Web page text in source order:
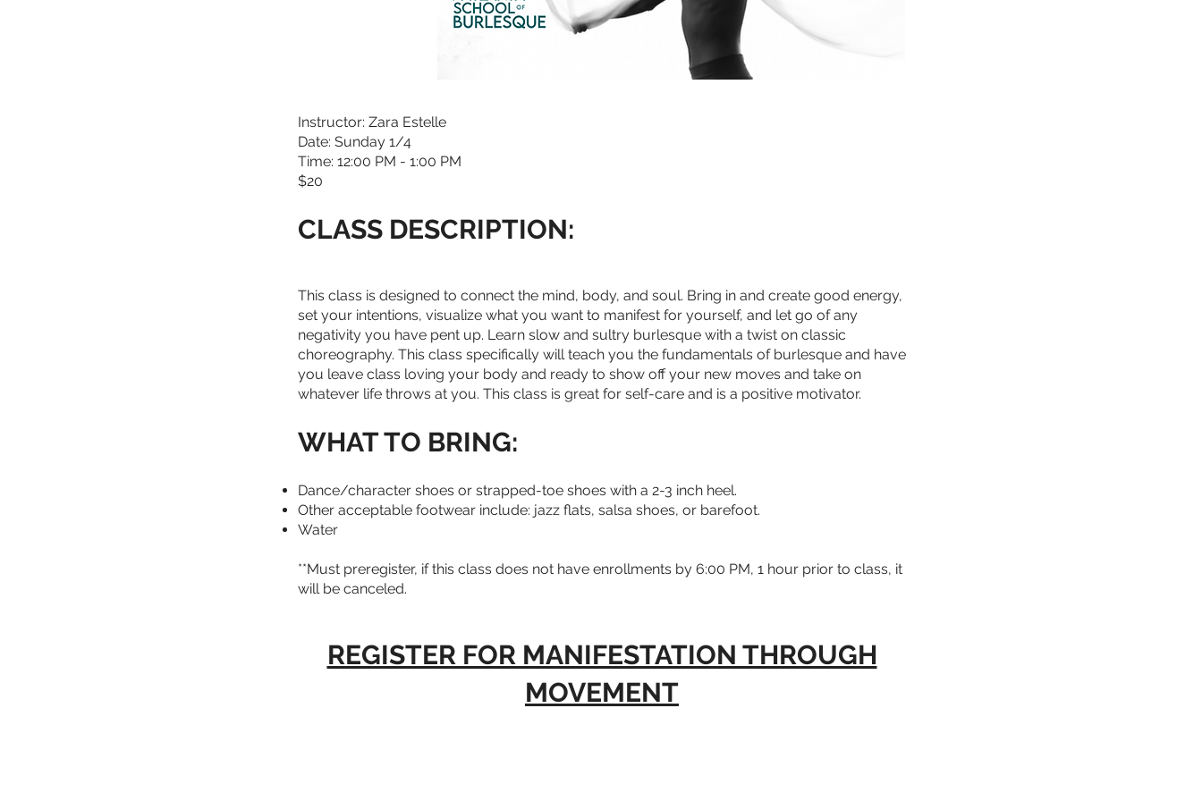
Instructor: Zara Estelle
Date: Sunday 1/4
Time: 12:00 PM - 1:00 PM
$20
CLASS DESCRIPTION:
This class is designed to connect the mind, body, and soul. Bring in and create good energy,
set your intentions, visualize what you want to manifest for yourself, and let go of any
negativity you have pent up. Learn slow and sultry burlesque with a twist on classic
choreography. This class specifically will teach you the fundamentals of burlesque and have
you leave class loving your body and ready to show off your new moves and take on
whatever life throws at you. This class is great for self-care and is a positive motivator.
WHAT TO BRING:
Dance/character shoes or strapped-toe shoes with a 2-3 inch heel.
Other acceptable footwear include: jazz flats, salsa shoes, or barefoot.
Water
**Must preregister, if this class does not have enrollments by 6:00 PM, 1 hour prior to class, it
will be canceled.
REGISTER FOR MANIFESTATION THROUGH
MOVEMENT